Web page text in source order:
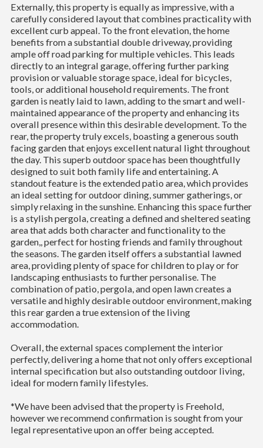
Externally, this property is equally as impressive, with a
carefully considered layout that combines practicality with
excellent curb appeal. To the front elevation, the home
benefits from a substantial double driveway, providing
ample off road parking for multiple vehicles. This leads
directly to an integral garage, offering further parking
provision or valuable storage space, ideal for bicycles,
tools, or additional household requirements. The front
garden is neatly laid to lawn, adding to the smart and well-
maintained appearance of the property and enhancing its
overall presence within this desirable development. To the
rear, the property truly excels, boasting a generous south
facing garden that enjoys excellent natural light throughout
the day. This superb outdoor space has been thoughtfully
designed to suit both family life and entertaining. A
standout feature is the extended patio area, which provides
an ideal setting for outdoor dining, summer gatherings, or
simply relaxing in the sunshine. Enhancing this space further
is a stylish pergola, creating a defined and sheltered seating
area that adds both character and functionality to the
garden,, perfect for hosting friends and family throughout
the seasons. The garden itself offers a substantial lawned
area, providing plenty of space for children to play or for
landscaping enthusiasts to further personalise. The
combination of patio, pergola, and open lawn creates a
versatile and highly desirable outdoor environment, making
this rear garden a true extension of the living
accommodation.
Overall, the external spaces complement the interior
perfectly, delivering a home that not only offers exceptional
internal specification but also outstanding outdoor living,
ideal for modern family lifestyles.
*We have been advised that the property is Freehold,
however we recommend confirmation is sought from your
legal representative upon an offer being accepted.